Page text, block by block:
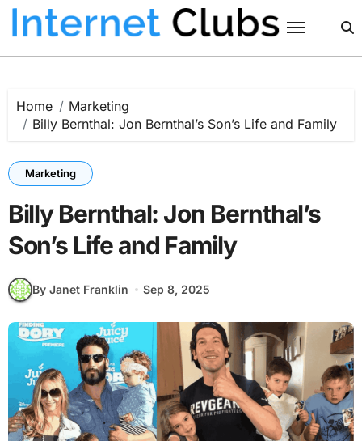
Skip
Home
Marketing
Billy Bernthal: Jon Bernthal’s Son’s Life and Family
Marketing
Billy Bernthal: Jon Bernthal’s
Son’s Life and Family
By Janet Franklin Sep 8, 2025